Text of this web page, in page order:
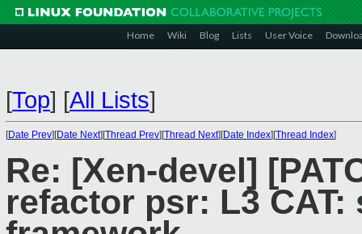
Home Wiki Blog Lists User Voice
[Top] [All Lists]
[Date Prev][Date Next][Thread Prev][Thread Next][Date Index][Thread Index]
Re: [Xen-devel]
refactor psr: L3